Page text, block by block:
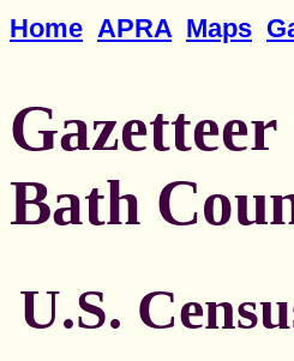
Home APRA Maps
Gazetteer
Bath
U.S.